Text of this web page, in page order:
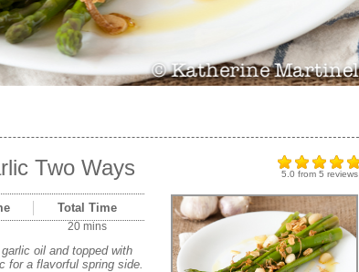
5.0 from 5 reviews
Two Ways
Total Time
20 mins
oil and topped with
for a flavorful spring side.